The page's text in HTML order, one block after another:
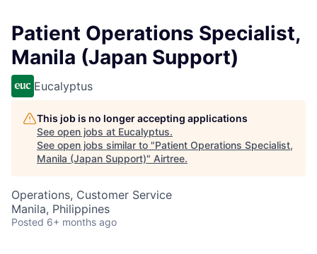
Patient Operations Specialist,
Manila (Japan Support)
Eucalyptus
This job is no longer accepting applications
See open jobs at Eucalyptus.
See open jobs similar to "Patient Operations Specialist,
Manila (Japan Support)" Airtree.
Operations, Customer Service
Manila, Philippines
Posted 6+ months ago